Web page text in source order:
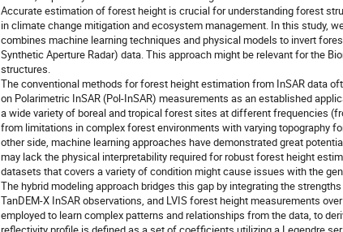
Accurate estimation of forest height is crucial for understanding forest
in climate change mitigation and ecosystem management. In this study,
combines machine learning techniques and physical models to invert
Synthetic Aperture Radar) data. This approach might be relevant for the
structures.
The conventional methods for forest height estimation from InSAR data
on Polarimetric InSAR (Pol-InSAR) measurements as an established
a wide variety of boreal and tropical forest sites at different frequencies
from limitations in complex forest environments with varying topography
other side, machine learning approaches have demonstrated great
may lack the physical interpretability required for robust forest height
datasets that covers a variety of condition might cause issues with the
The hybrid modeling approach bridges this gap by integrating the
TanDEM-X InSAR observations, and LVIS forest height measurements
employed to learn complex patterns and relationships from the data, to